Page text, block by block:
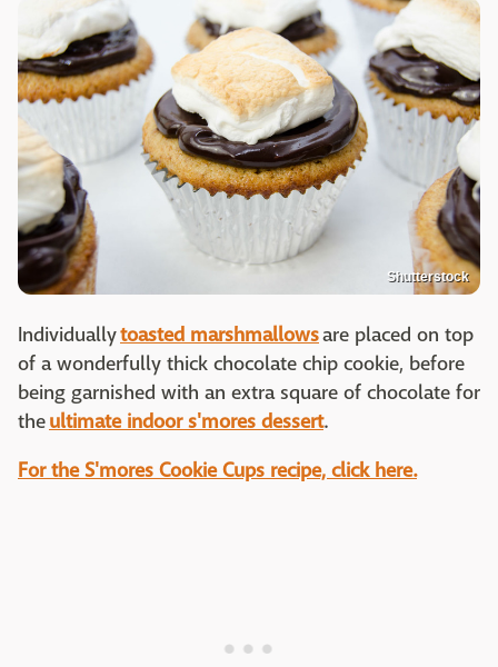
Shutterstock
Individuallytoasted marshmallowsare placed on top
of a wonderfully thick chocolate chip cookie, before
being garnished with an extra square of chocolate for
theultimate indoor s'mores dessert.
For the S'mores Cookie Cups recipe, click here.